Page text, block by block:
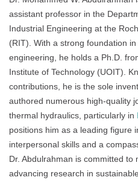
assistant professor in the
Industrial Engineering at the
(RIT). With a strong foundation
engineering, he holds a Ph.D.
Institute of Technology (UOIT).
contributions, he is the sole
authored numerous high-quality
thermal hydraulics, particularly in
positions him as a leading figure
interpersonal skills and a
Dr. Abdulrahman is committed to
advancing research in